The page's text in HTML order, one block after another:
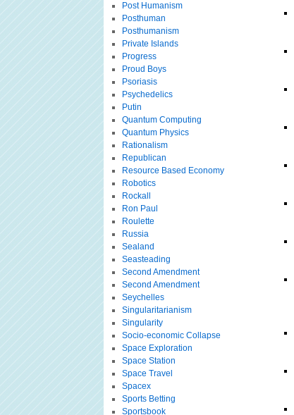
Post Humanism
Posthuman
Posthumanism
Private Islands
Progress
Proud Boys
Psoriasis
Psychedelics
Putin
Quantum Computing
Quantum Physics
Rationalism
Republican
Resource Based Economy
Robotics
Rockall
Ron Paul
Roulette
Russia
Sealand
Seasteading
Second Amendment
Second Amendment
Seychelles
Singularitarianism
Singularity
Socio-economic Collapse
Space Exploration
Space Station
Space Travel
Spacex
Sports Betting
Sportsbook